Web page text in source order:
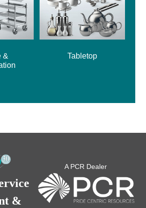
&
Tabletop
&
A PCR Dealer